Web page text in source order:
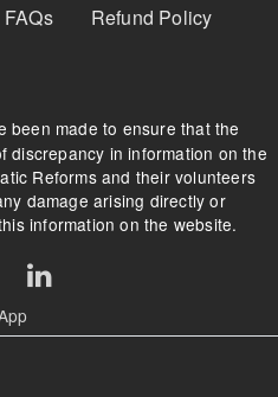
Refund Policy
been made to ensure that the
discrepancy in information on the
Reforms and their volunteers
damage arising directly or
information on the website.